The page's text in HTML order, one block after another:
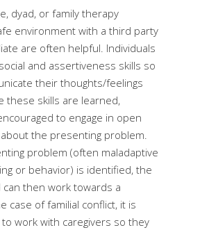
dyad, or family therapy
environment with a third party
are often helpful. Individuals
and assertiveness skills so
their thoughts/feelings
these skills are learned,
to engage in open
the presenting problem.
problem (often maladaptive
or behavior) is identified, the
then work towards a
case of familial conflict, it is
work with caregivers so they